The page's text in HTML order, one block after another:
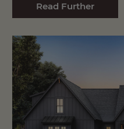
Read Further